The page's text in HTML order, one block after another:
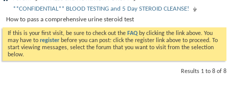
**CONFIDENTIAL** BLOOD TESTING and 5 Day STEROID CLEANSE!
How to pass a comprehensive urine steroid test
If this is your first visit, be sure to check out the FAQ by clicking the link above. You
may have to register before you can post: click the register link above to proceed. To
start viewing messages, select the forum that you want to visit from the selection
below.
Results 1 to 8 of 8